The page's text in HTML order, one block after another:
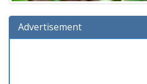
Advertisement